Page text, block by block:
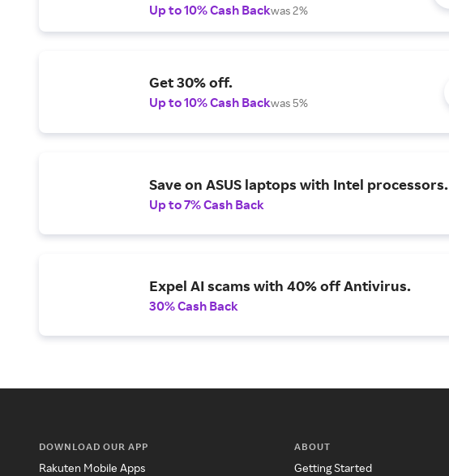
Up to 10% Cash Backwas 2%
Get 30% off.
Up to 10% Cash Backwas 5%
Save on ASUS laptops with Intel processors.
Up to 7% Cash Back
Expel AI scams with 40% off Antivirus.
30% Cash Back
DOWNLOAD OUR APP
Rakuten Mobile Apps
ABOUT
Getting Started